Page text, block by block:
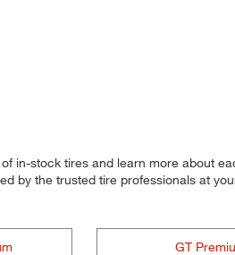
in-stock tires and learn more about
by the trusted tire professionals at
GT